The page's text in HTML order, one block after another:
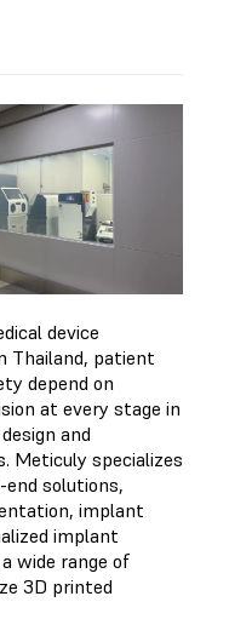
device
Thailand, patient
depend on
at every stage in
and
Meticuly specializes
solutions,
implant
implant
wide range of
3D printed